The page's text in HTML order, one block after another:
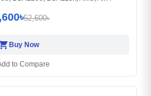
52,600৳
Buy Now
to Compare